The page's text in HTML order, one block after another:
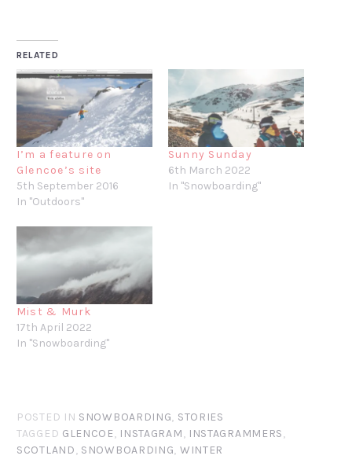
RELATED
I’m a feature on
Glencoe’s site
5th September 2016
In "Outdoors"
Sunny Sunday
6th March 2022
In "Snowboarding"
Mist & Murk
17th April 2022
In "Snowboarding"
POSTED IN SNOWBOARDING, STORIES
TAGGED GLENCOE, INSTAGRAM, INSTAGRAMMERS,
SCOTLAND, SNOWBOARDING, WINTER